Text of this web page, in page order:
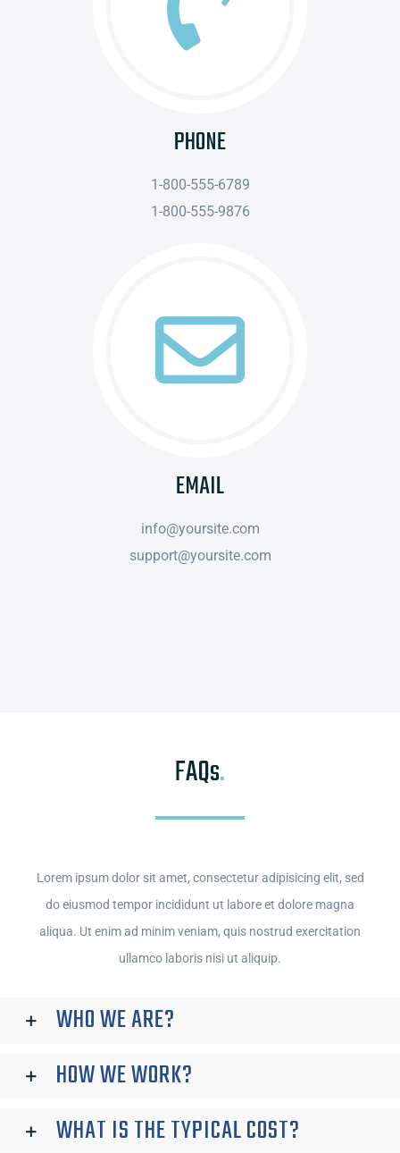
PHONE
1-800-555-6789
1-800-555-9876
EMAIL
info@yoursite.com
support@yoursite.com
FAQs.
Lorem ipsum dolor sit amet, consectetur adipisicing elit, sed
do eiusmod tempor incididunt ut labore et dolore magna
aliqua. Ut enim ad minim veniam, quis nostrud exercitation
ullamco laboris nisi ut aliquip.
WHO WE ARE?
HOW WE WORK?
WHAT IS THE TYPICAL COST?